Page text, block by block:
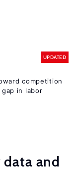
UPDATED
competition
in labor
and